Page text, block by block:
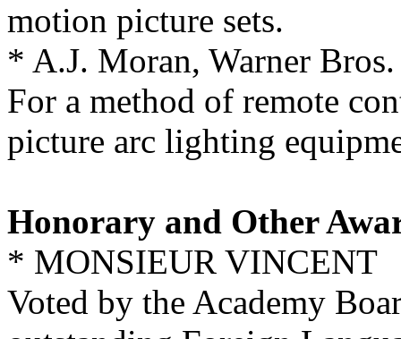
motion picture sets.
* A.J. Moran, Warner
For a method of remote
picture arc lighting
Honorary and Other
* MONSIEUR VINCENT
Voted by the Academy